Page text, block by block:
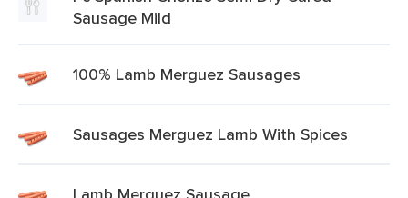
Sausage Mild
100% Lamb Merguez Sausages
Sausages Merguez Lamb With Spices